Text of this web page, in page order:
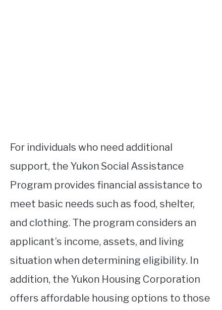
For individuals who need additional
support, the Yukon Social Assistance
Program provides financial assistance to
meet basic needs such as food, shelter,
and clothing. The program considers an
applicant’s income, assets, and living
situation when determining eligibility. In
addition, the Yukon Housing Corporation
offers affordable housing options to those